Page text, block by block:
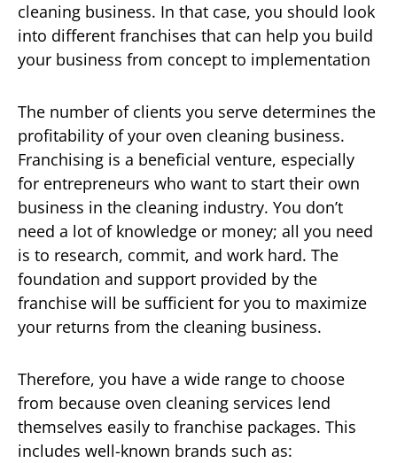
cleaning business. In that case, you should look
into different franchises that can help you build
your business from concept to implementation
The number of clients you serve determines the
profitability of your oven cleaning business.
Franchising is a beneficial venture, especially
for entrepreneurs who want to start their own
business in the cleaning industry. You don’t
need a lot of knowledge or money; all you need
is to research, commit, and work hard. The
foundation and support provided by the
franchise will be sufficient for you to maximize
your returns from the cleaning business.
Therefore, you have a wide range to choose
from because oven cleaning services lend
themselves easily to franchise packages. This
includes well-known brands such as: